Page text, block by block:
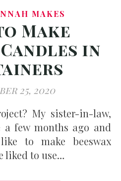
MAKES
Make
Candles in
25, 2020
a few months ago and
to make beeswax
liked to use…